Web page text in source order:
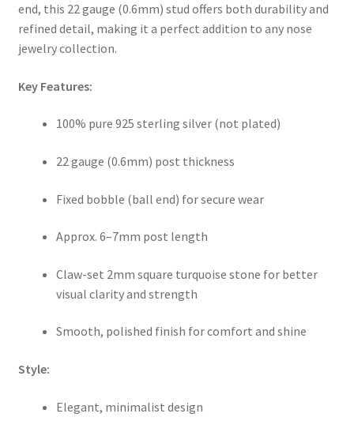
end, this 22 gauge (0.6mm) stud offers both durability and
refined detail, making it a perfect addition to any nose
jewelry collection.
Key Features:
100% pure 925 sterling silver (not plated)
22 gauge (0.6mm) post thickness
Fixed bobble (ball end) for secure wear
Approx. 6–7mm post length
Claw-set 2mm square turquoise stone for better
visual clarity and strength
Smooth, polished finish for comfort and shine
Style:
Elegant, minimalist design